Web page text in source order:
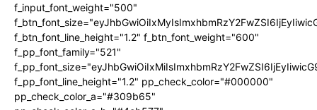
f_input_font_weight="500"
f_btn_font_line_height="1.2" f_btn_font_weight="600"
f_pp_font_family="521"
f_pp_font_line_height="1.2" pp_check_color="#000000"
pp_check_color_a="#309b65"